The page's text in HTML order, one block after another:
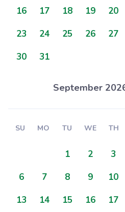
16 17 18 19 20
23
24 25 26 27
30
31
September
SU MO TU WE TH
1 2 3
6
7 8 9 10
13
14 15 16 17